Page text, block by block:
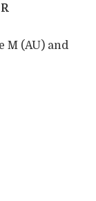
M (AU) and